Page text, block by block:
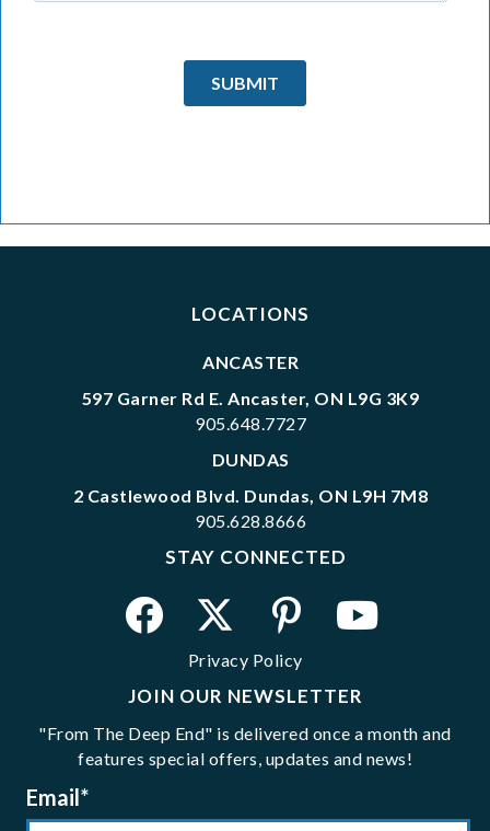
LOCATIONS
ANCASTER
597 Garner Rd E. Ancaster, ON L9G 3K9
905.648.7727
DUNDAS
2 Castlewood Blvd. Dundas, ON L9H 7M8
905.628.8666
STAY CONNECTED
Privacy Policy
JOIN OUR NEWSLETTER
"From The Deep End" is delivered once a month and
features special offers, updates and news!
Email*